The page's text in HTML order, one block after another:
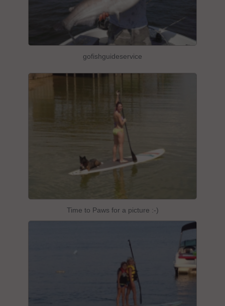
gofishguideservice
Time to Paws for a picture :-)